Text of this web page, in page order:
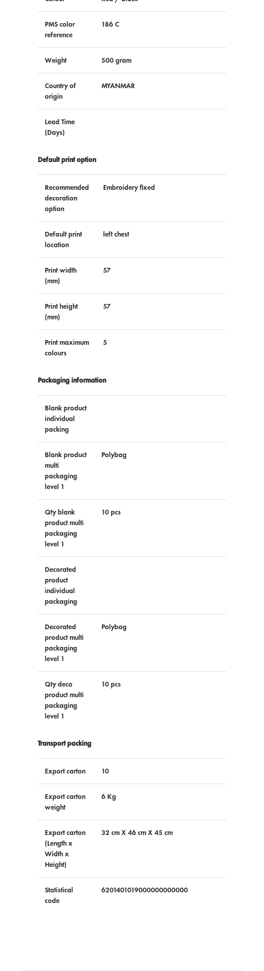
PMS color
reference
186 C
Weight 500 gram
Country of
origin
MYANMAR
Lead Time
(Days)
Default print option
Recommended
decoration
option
Embroidery fixed
Default print
location
left chest
Print width
(mm)
57
Print height
(mm)
57
Print maximum
colours
5
Packaging information
Blank product
individual
packing
Blank product
multi
packaging
level 1
Polybag
Qty blank
product multi
packaging
level 1
10 pcs
Decorated
product
individual
packaging
Decorated
product multi
packaging
level 1
Polybag
Qty deco
product multi
packaging
level 1
10 pcs
Transport packing
Export carton 10
Export carton
weight
6 Kg
Export carton
(Length x
Width x
Height)
32 cm X 46 cm X 45 cm
Statistical
code
6201401019000000000000